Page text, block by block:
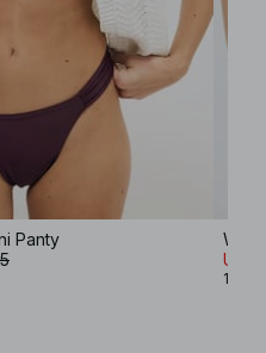
Panty
USD
10